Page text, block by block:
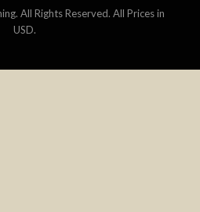
All Rights Reserved. All Prices in
USD.